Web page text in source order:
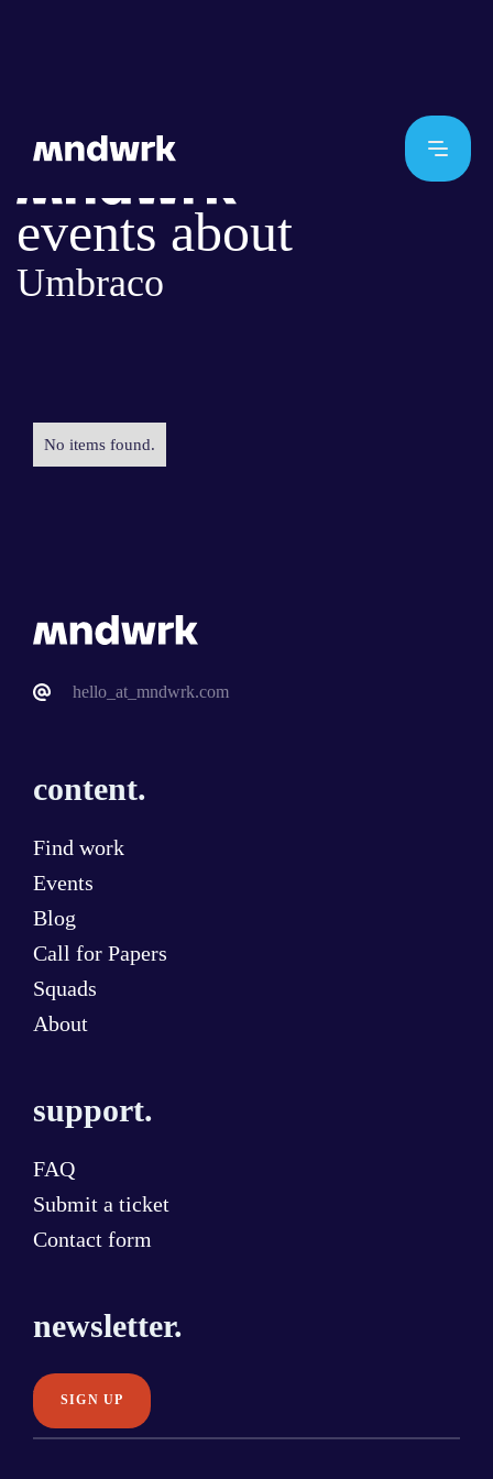
events about
Umbraco
No items found.
hello_at_mndwrk.com
content.
Find work
Events
Blog
Call for Papers
Squads
About
support.
FAQ
Submit a ticket
Contact form
newsletter.